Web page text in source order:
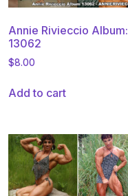
Annie Rivieccio Album:
13062
$8.00
Add to cart